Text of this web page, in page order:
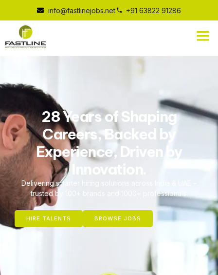
info@fastlinejobs.net +91 63822 91286
28 Years of Shaping
Careers, Backed by
Experience, Driven by
Innovation.
Delivering smarter hiring solutions across India & UAE –
trusted by 100+ brands and 1000+ professionals.
HIRE TALENTS BROWSE JOBS